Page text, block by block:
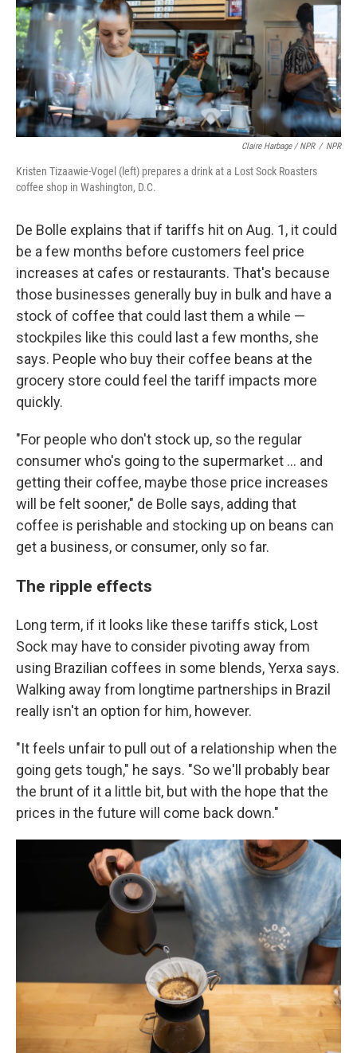
Claire Harbage / NPR / NPR
Kristen Tizaawie-Vogel (left) prepares a drink at a Lost Sock Roasters
coffee shop in Washington, D.C.
De Bolle explains that if tariffs hit on Aug. 1, it could
be a few months before customers feel price
increases at cafes or restaurants. That's because
those businesses generally buy in bulk and have a
stock of coffee that could last them a while —
stockpiles like this could last a few months, she
says. People who buy their coffee beans at the
grocery store could feel the tariff impacts more
quickly.
"For people who don't stock up, so the regular
consumer who's going to the supermarket … and
getting their coffee, maybe those price increases
will be felt sooner," de Bolle says, adding that
coffee is perishable and stocking up on beans can
get a business, or consumer, only so far.
The ripple effects
Long term, if it looks like these tariffs stick, Lost
Sock may have to consider pivoting away from
using Brazilian coffees in some blends, Yerxa says.
Walking away from longtime partnerships in Brazil
really isn't an option for him, however.
"It feels unfair to pull out of a relationship when the
going gets tough," he says. "So we'll probably bear
the brunt of it a little bit, but with the hope that the
prices in the future will come back down."